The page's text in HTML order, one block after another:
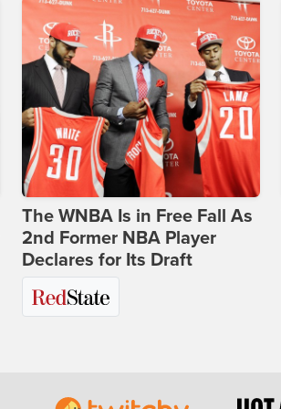
The WNBA Is in Free Fall As
2nd Former NBA Player
Declares for Its Draft